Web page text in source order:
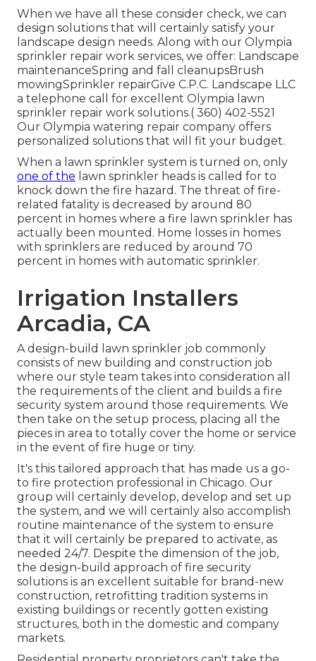
When we have all these consider check, we can
design solutions that will certainly satisfy your
landscape design needs. Along with our Olympia
sprinkler repair work services, we offer: Landscape
maintenanceSpring and fall cleanupsBrush
mowingSprinkler repairGive C.P.C. Landscape LLC
a telephone call for excellent Olympia lawn
sprinkler repair work solutions.( 360) 402-5521
Our Olympia watering repair company offers
personalized solutions that will fit your budget.
When a lawn sprinkler system is turned on, only
one of the lawn sprinkler heads is called for to
knock down the fire hazard. The threat of fire-
related fatality is decreased by around 80
percent in homes where a fire lawn sprinkler has
actually been mounted. Home losses in homes
with sprinklers are reduced by around 70
percent in homes with automatic sprinkler.
Irrigation Installers
Arcadia, CA
A design-build lawn sprinkler job commonly
consists of new building and construction job
where our style team takes into consideration all
the requirements of the client and builds a fire
security system around those requirements. We
then take on the setup process, placing all the
pieces in area to totally cover the home or service
in the event of fire huge or tiny.
It's this tailored approach that has made us a go-
to fire protection professional in Chicago. Our
group will certainly develop, develop and set up
the system, and we will certainly also accomplish
routine maintenance of the system to ensure
that it will certainly be prepared to activate, as
needed 24/7. Despite the dimension of the job,
the design-build approach of fire security
solutions is an excellent suitable for brand-new
construction, retrofitting tradition systems in
existing buildings or recently gotten existing
structures, both in the domestic and company
markets.